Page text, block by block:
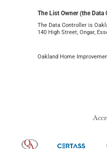
The List Owner (the Data
The Data Controller is
140 High Street, Ongar,
Oakland Home